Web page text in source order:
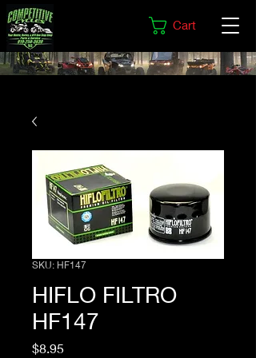
Cart
SKU: HF147
HIFLO FILTRO
HF147
$8.95Price